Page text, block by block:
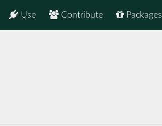
Packages
Contribute
Use